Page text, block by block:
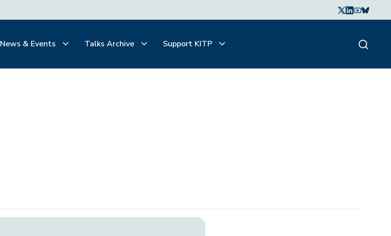
News & Events Talks Archive Support KITP